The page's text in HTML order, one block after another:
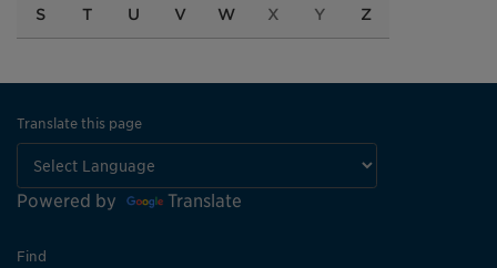
S T U V W X Y Z
Translate this page
Powered by Translate
Find